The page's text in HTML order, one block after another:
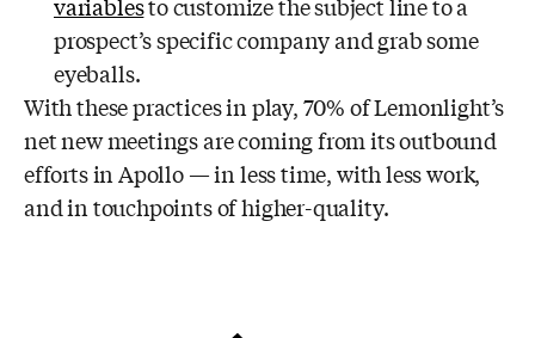
variablesto customize the subject line to a
prospect’s specific company and grab some
eyeballs.
With these practices in play, 70% of Lemonlight’s
net new meetings are coming from its outbound
efforts in Apollo — in less time, with less work,
and in touchpoints of higher-quality.